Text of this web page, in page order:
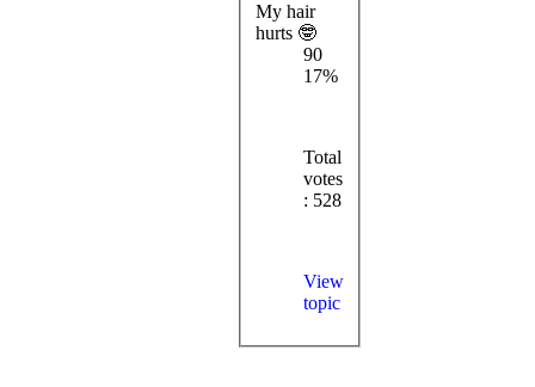
My hair
hurts 🤓
90
17%
Total
votes
: 528
View
topic